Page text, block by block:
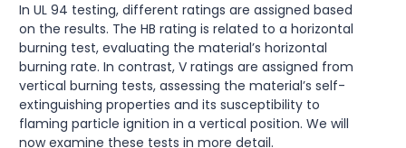
In UL 94 testing, different ratings are assigned based
on the results. The HB rating is related to a horizontal
burning test, evaluating the material’s horizontal
burning rate. In contrast, V ratings are assigned from
vertical burning tests, assessing the material’s self-
extinguishing properties and its susceptibility to
flaming particle ignition in a vertical position. We will
now examine these tests in more detail.